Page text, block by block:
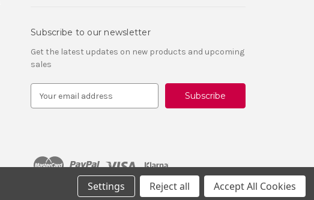
Subscribe to our newsletter
Get the latest updates on new products and upcoming
sales
d
Settings Reject all Accept All Cookies